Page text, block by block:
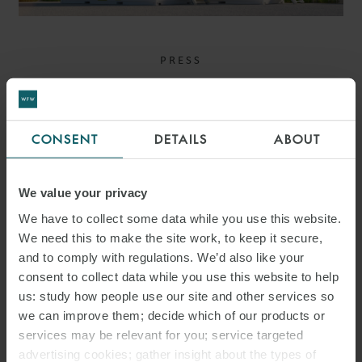
CONSENT DETAILS ABOUT
We value your privacy
We have to collect some data while you use this website.
We need this to make the site work, to keep it secure,
and to comply with regulations. We’d also like your
consent to collect data while you use this website to help
us: study how people use our site and other services so
we can improve them; decide which of our products or
services may be relevant for you; service targeted
advertising cookies; gather insight about the types of
PRESS
WFW ADVISES ALPIQ ON
ACQUISITION OF
MAJORITY STAKE IN
HARMONY ENERGY